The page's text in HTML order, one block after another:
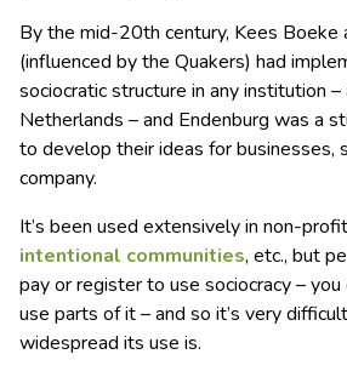
By the mid-20th century, Kees Boeke
(influenced by the Quakers) had
sociocratic structure in any institution –
Netherlands – and Endenburg was a
to develop their ideas for businesses,
company.
It’s been used extensively in non-
intentional communities, etc., but
pay or register to use sociocracy – you
use parts of it – and so it’s very
widespread its use is.